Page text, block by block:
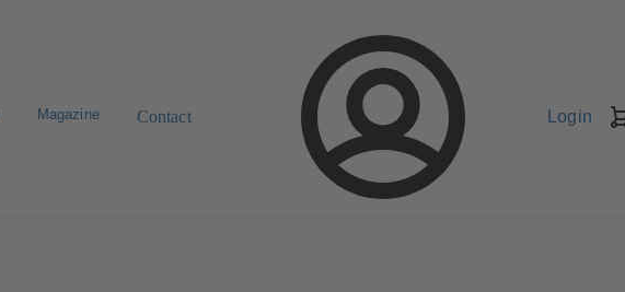
Magazine Contact Login